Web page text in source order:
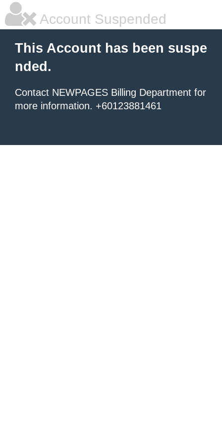
Account Suspended
This Account has been suspe
nded.
Contact NEWPAGES Billing Department for
more information. +60123881461